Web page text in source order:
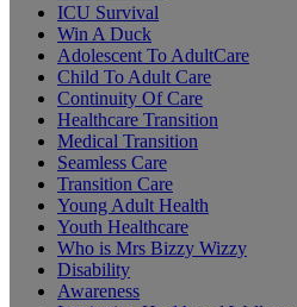
ICU Survival
Win A Duck
Adolescent To AdultCare
Child To Adult Care
Continuity Of Care
Healthcare Transition
Medical Transition
Seamless Care
Transition Care
Young Adult Health
Youth Healthcare
Who is Mrs Bizzy Wizzy
Disability
Awareness